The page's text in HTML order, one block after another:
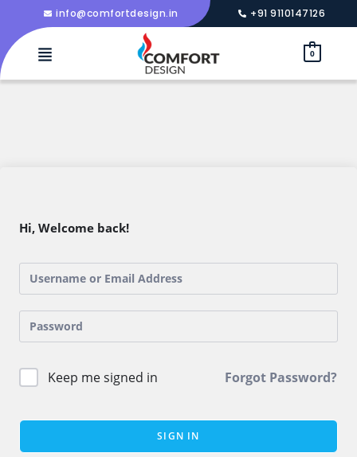
info@comfortdesign.in +91 9110147126
0
Hi, Welcome back!
Keep me signed in Forgot Password?
SIGN IN